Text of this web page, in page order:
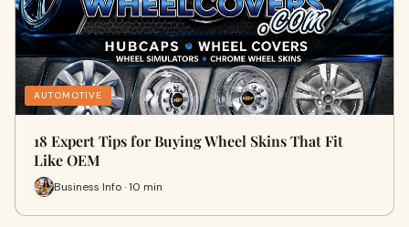
AUTOMOTIVE
18 Expert Tips for Buying Wheel Skins That Fit
Like OEM
Business Info · 10 min